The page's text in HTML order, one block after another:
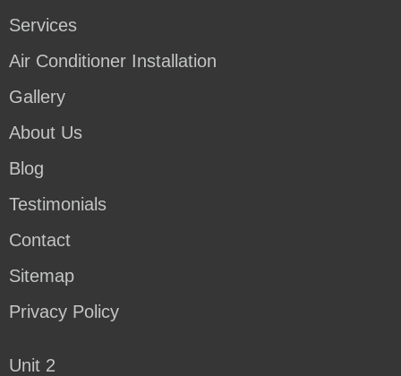
Services
Air Conditioner Installation
Gallery
About Us
Blog
Testimonials
Contact
Sitemap
Privacy Policy
Unit 2